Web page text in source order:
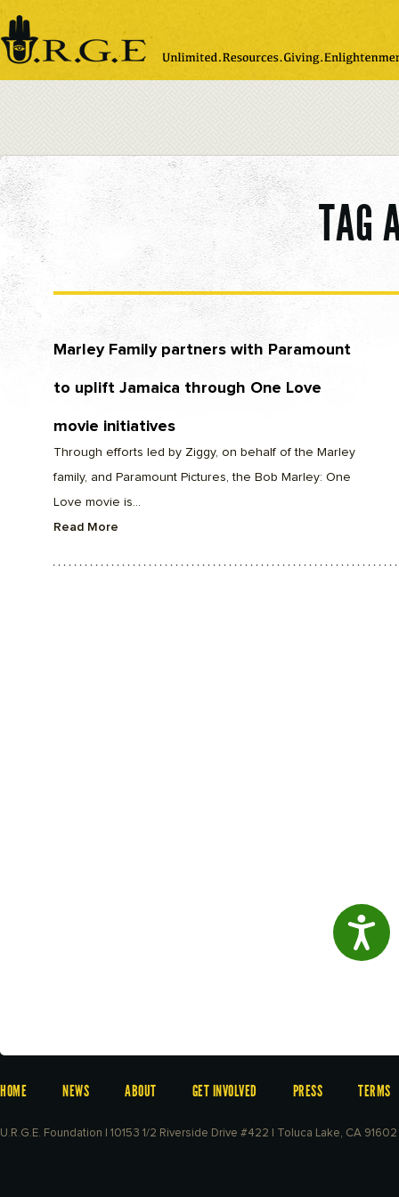
note:
This
website
includes
an
TAG
Marley Family partners with Paramount
to uplift Jamaica through One Love
movie initiatives
Through efforts led by Ziggy, on behalf of the Marley
family, and Paramount Pictures, the Bob Marley: One
Love movie is...
Read More
HOME NEWS ABOUT GET INVOLVED PRESS TERMS
U.R.G.E. Foundation | 10153 1/2 Riverside Drive #422 | Toluca Lake, CA 91602